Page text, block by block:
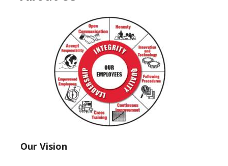
Our Vision